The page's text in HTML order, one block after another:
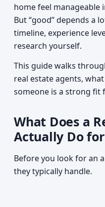
home feel manageable
But “good” depends a
timeline, experience
research yourself.
This guide walks
real estate agents,
someone is a strong fit
What Does a
Actually Do
Before you look for an
they typically handle.